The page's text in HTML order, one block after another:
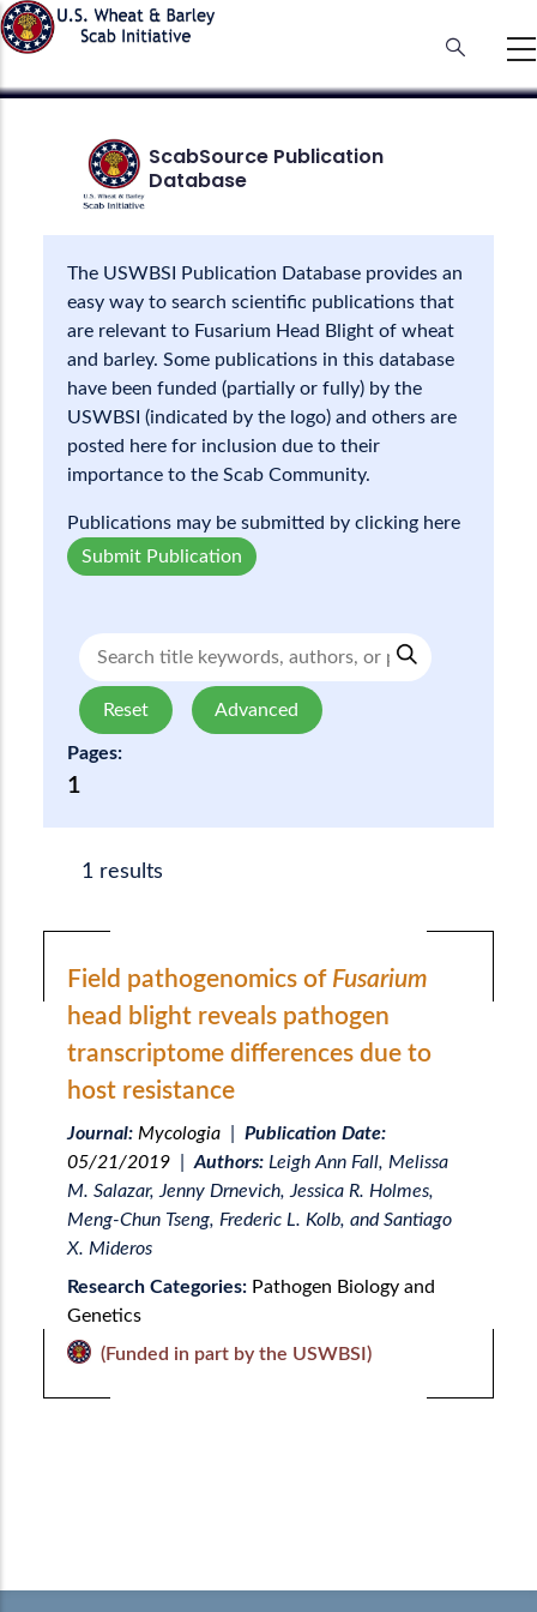
Skip
to
content
ScabSource Publication
Database
The USWBSI Publication Database provides an
easy way to search scientific publications that
are relevant to Fusarium Head Blight of wheat
and barley. Some publications in this database
have been funded (partially or fully) by the
USWBSI (indicated by the logo) and others are
posted here for inclusion due to their
importance to the Scab Community.
Publications may be submitted by clicking here
Submit Publication
Reset Advanced
Pages:
1
1 results
Field pathogenomics of Fusarium
head blight reveals pathogen
transcriptome differences due to
host resistance
Journal: Mycologia| Publication Date:
05/21/2019|Authors:Leigh Ann Fall, Melissa
M. Salazar, Jenny Drnevich, Jessica R. Holmes,
Meng-Chun Tseng, Frederic L. Kolb, and Santiago
X. Mideros
Research Categories: Pathogen Biology and
Genetics
(Funded in part by the USWBSI)